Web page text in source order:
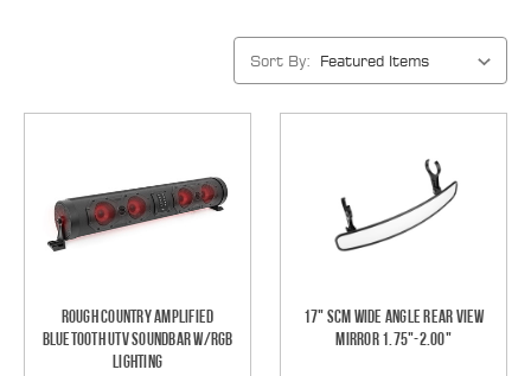
Sort By:
Rough Country Amplified
Bluetooth UTV Soundbar w/RGB
Lighting
17" SCM Wide Angle Rear View
Mirror 1.75"-2.00"